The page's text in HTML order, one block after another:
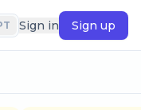
Sign in Sign up